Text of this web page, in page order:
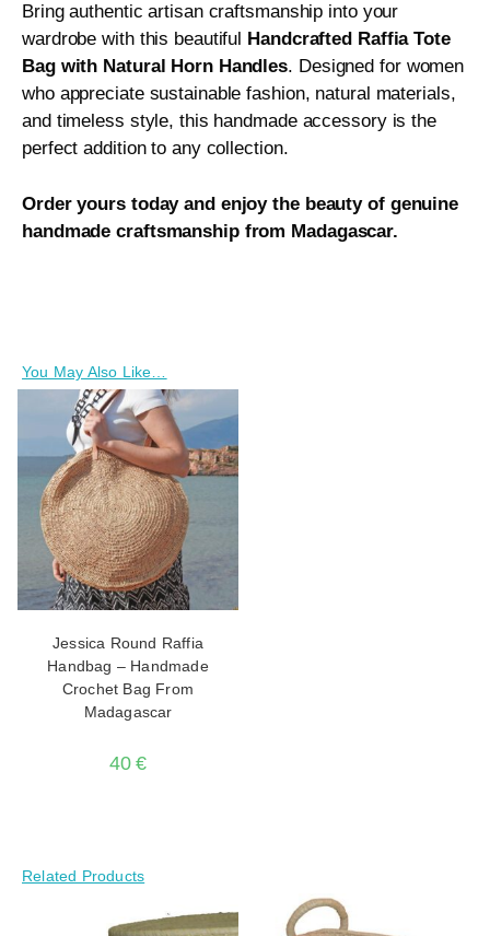
Bring authentic artisan craftsmanship into your
wardrobe with this beautiful
Handcrafted Raffia Tote
Bag with Natural Horn Handles. Designed for women
who appreciate sustainable fashion, natural materials,
and timeless style, this handmade accessory is the
perfect addition to any collection.
Order yours today and enjoy the beauty of genuine
handmade craftsmanship from Madagascar.
You May Also Like…
Jessica Round Raffia
Handbag – Handmade
Crochet Bag From
Madagascar
40€
Related Products